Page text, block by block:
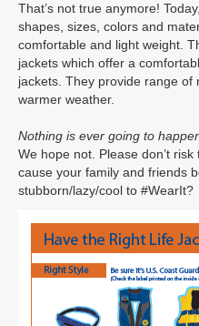
That’s not true anymore!
shapes, sizes, colors and
comfortable and light weight.
jackets which offer a
jackets. They provide range
warmer weather.
Nothing is ever going to
We hope not. Please don’t
cause your family and friends
stubborn/lazy/cool to #WearIt?